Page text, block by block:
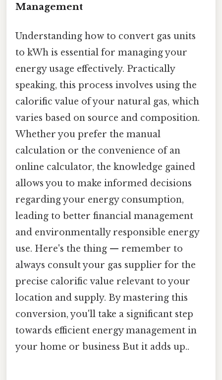
Management
Understanding how to convert gas units
to kWh is essential for managing your
energy usage effectively. Practically
speaking, this process involves using the
calorific value of your natural gas, which
varies based on source and composition.
Whether you prefer the manual
calculation or the convenience of an
online calculator, the knowledge gained
allows you to make informed decisions
regarding your energy consumption,
leading to better financial management
and environmentally responsible energy
use. Here's the thing — remember to
always consult your gas supplier for the
precise calorific value relevant to your
location and supply. By mastering this
conversion, you'll take a significant step
towards efficient energy management in
your home or business But it adds up..